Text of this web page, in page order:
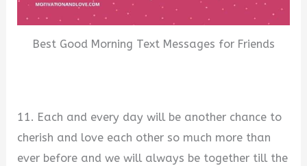
Best Good Morning Text Messages for Friends
11. Each and every day will be another chance to
cherish and love each other so much more than
ever before and we will always be together till the